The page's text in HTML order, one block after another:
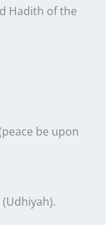
Hadith of the
be upon